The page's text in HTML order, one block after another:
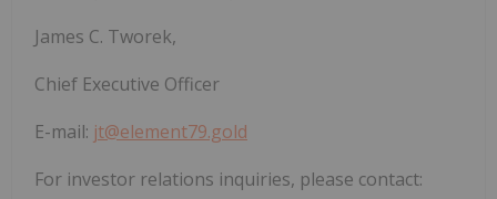
James C. Tworek,
Chief Executive Officer
E-mail: jt@element79.gold
For investor relations inquiries, please contact: